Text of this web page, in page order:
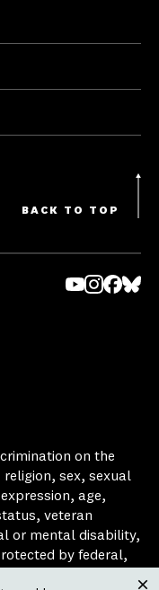
BACK TO TOP
on the
sex, sexual
age,
veteran
or mental disability,
by federal,